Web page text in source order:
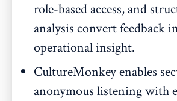
role-based access, and
analysis convert feedback
operational insight.
CultureMonkey enables
anonymous listening with